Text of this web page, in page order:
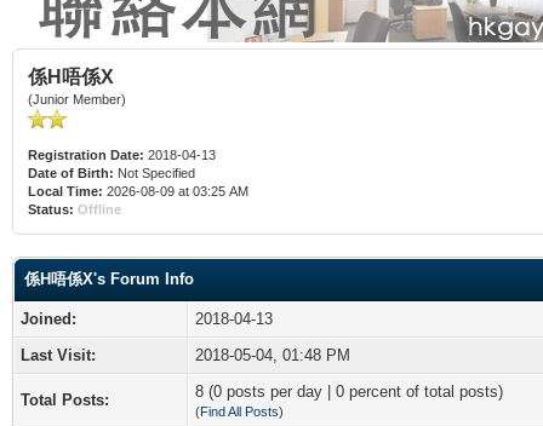
係H唔係X
(Junior Member)
Registration Date: 2018-04-13
Date of Birth: Not Specified
Local Time: 2026-08-09 at 03:25 AM
Status: Offline
係H唔係X's Forum Info
Joined:
2018-04-13
Last Visit:
2018-05-04, 01:48 PM
Total Posts: 8 (0 posts per day | 0 percent of total posts)
(Find All Posts)